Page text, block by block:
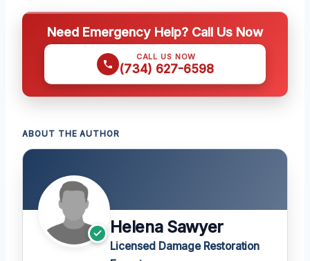
Need Emergency Help? Call Us Now
CALL US NOW
(734) 627-6598
ABOUT THE AUTHOR
Helena Sawyer
Licensed Damage Restoration